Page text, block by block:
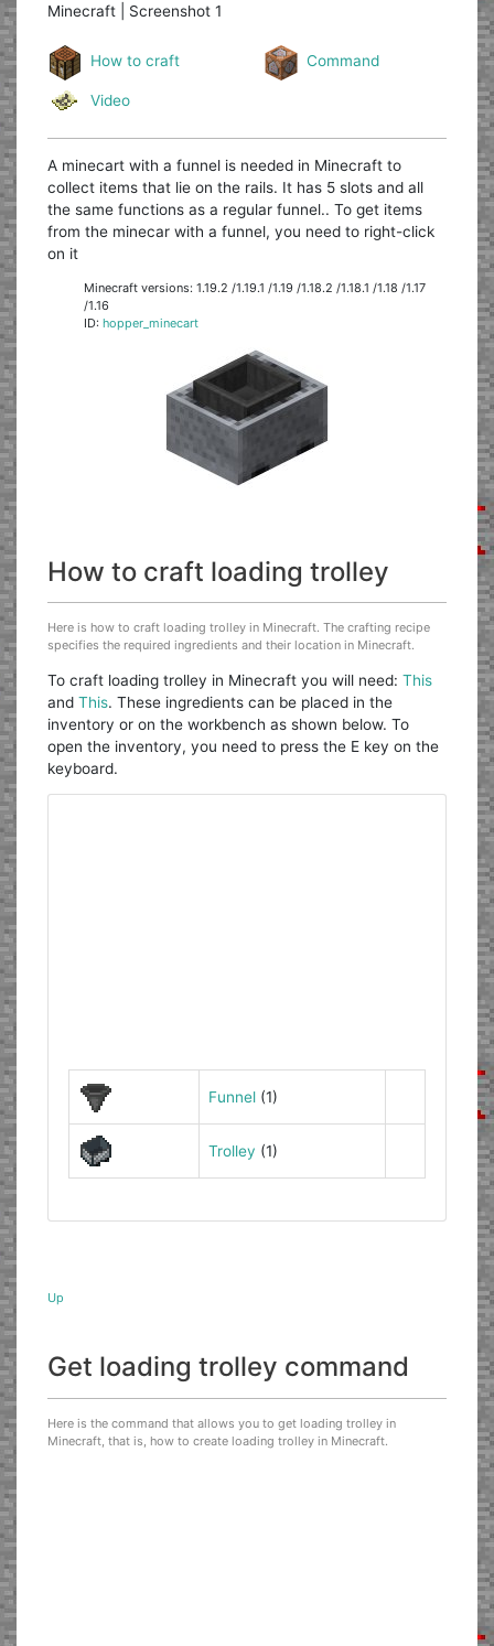
Minecraft | Screenshot 1
How to craft Command
Video
A minecart with a funnel is needed in Minecraft to
collect items that lie on the rails. It has 5 slots and all
the same functions as a regular funnel.. To get items
from the minecar with a funnel, you need to right-click
on it
Minecraft versions: 1.19.2 /1.19.1 /1.19 /1.18.2 /1.18.1 /1.18 /1.17
/1.16
ID:hopper_minecart
How to craft loading trolley
Here is how to craft loading trolley in Minecraft. The crafting recipe
specifies the required ingredients and their location in Minecraft.
To craft loading trolley in Minecraft you will need:This
andThis. These ingredients can be placed in the
inventory or on the workbench as shown below. To
open the inventory, you need to press the E key on the
keyboard.
Funnel(1)
Trolley (1)
Up
Get loading trolley command
Here is the command that allows you to get loading trolley in
Minecraft, that is, how to create loading trolley in Minecraft.